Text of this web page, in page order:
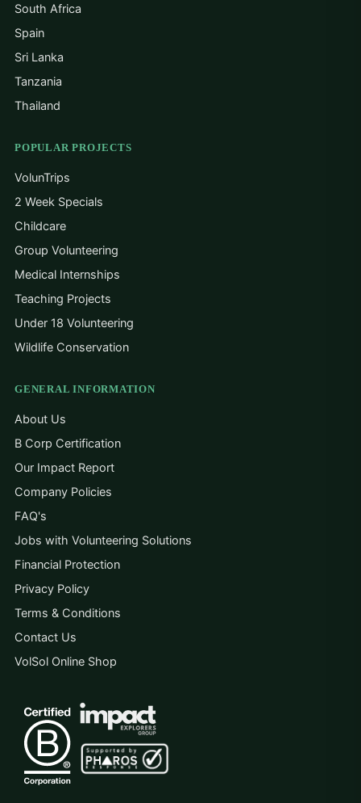
South Africa
Spain
Sri Lanka
Tanzania
Thailand
POPULAR PROJECTS
VolunTrips
2 Week Specials
Childcare
Group Volunteering
Medical Internships
Teaching Projects
Under 18 Volunteering
Wildlife Conservation
GENERAL INFORMATION
About Us
B Corp Certification
Our Impact Report
Company Policies
FAQ's
Jobs with Volunteering Solutions
Financial Protection
Privacy Policy
Terms & Conditions
Contact Us
VolSol Online Shop